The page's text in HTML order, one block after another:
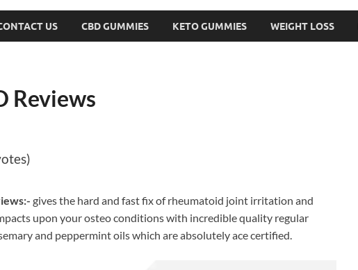
US CBD GUMMIES KETO GUMMIES WEIGHT LOSS
Reviews
gives the hard and fast fix of rheumatoid joint irritation and
upon your osteo conditions with incredible quality regular
and peppermint oils which are absolutely ace certified.